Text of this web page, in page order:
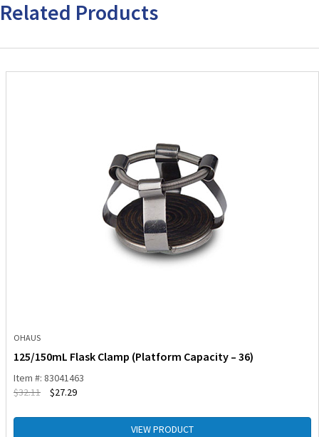
Related Products
OHAUS
125/150mL Flask Clamp (Platform Capacity – 36)
Item #: 83041463
$32.11 $27.29
VIEW PRODUCT